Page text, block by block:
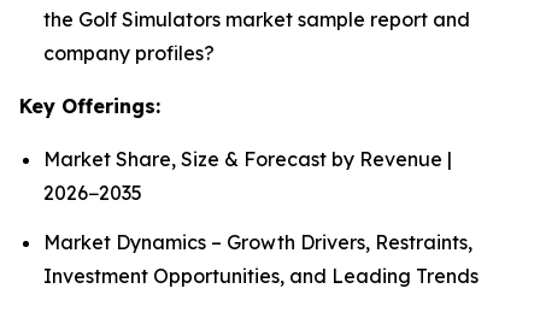
the Golf Simulators market sample report and
company profiles?
Key Offerings:
Market Share, Size & Forecast by Revenue |
2026−2035
Market Dynamics – Growth Drivers, Restraints,
Investment Opportunities, and Leading Trends